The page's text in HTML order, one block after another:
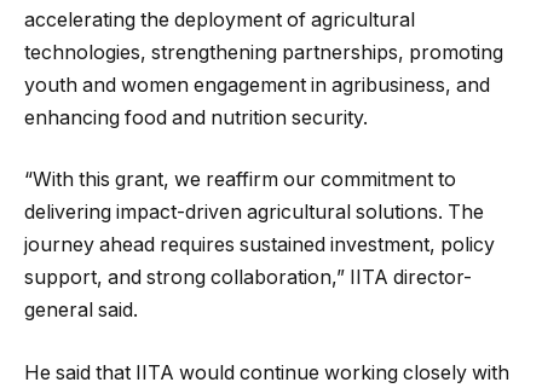
accelerating the deployment of agricultural
technologies, strengthening partnerships, promoting
youth and women engagement in agribusiness, and
enhancing food and nutrition security.
“With this grant, we reaffirm our commitment to
delivering impact-driven agricultural solutions. The
journey ahead requires sustained investment, policy
support, and strong collaboration,” IITA director-
general said.
He said that IITA would continue working closely with